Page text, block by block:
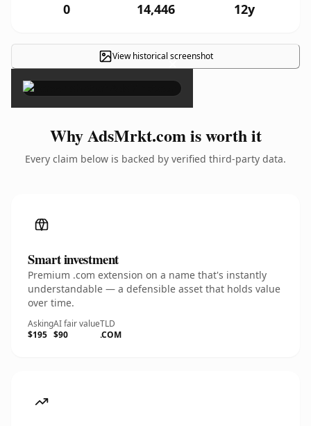
0 14,446 12y
View historical screenshot
×
Why AdsMrkt.com is worth it
Every claim below is backed by verified third-party data.
Smart investment
Premium .com extension on a name that's instantly
understandable — a defensible asset that holds value
over time.
Asking
$195
AI fair value
$90
TLD
.COM